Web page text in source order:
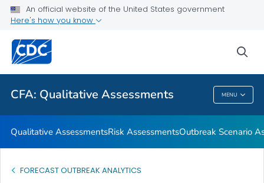
An official website of the United States government
Here's how you know
CFA: Qualitative Assessments MENU
Respiratory Disease Season Outlooks
Related Topics
CFA: Qualitative Assessments
Qualitative AssessmentsRisk AssessmentsOutbreak Scenario
FORECAST OUTBREAK ANALYTICS